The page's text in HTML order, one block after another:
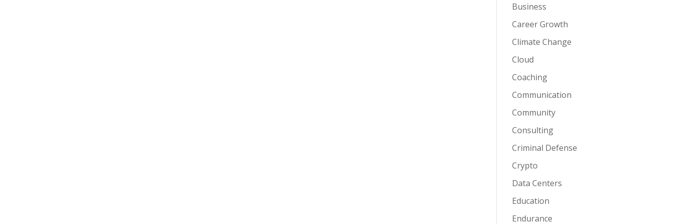
Business
Career Growth
Climate Change
Cloud
Coaching
Communication
Community
Consulting
Criminal Defense
Crypto
Data Centers
Education
Endurance